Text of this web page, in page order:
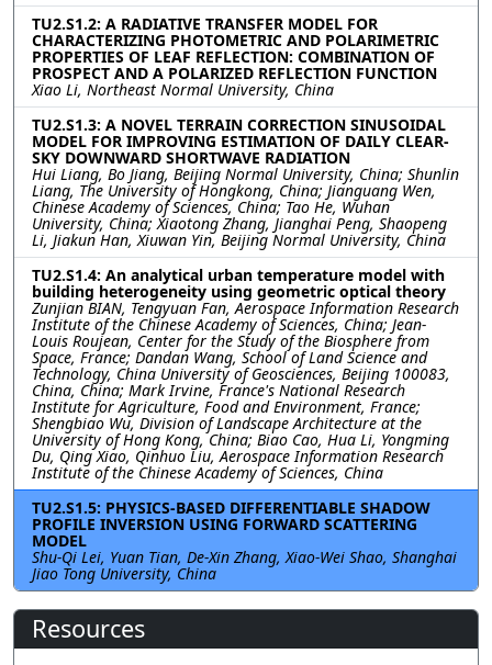
TU2.S1.2: A RADIATIVE TRANSFER MODEL FOR
CHARACTERIZING PHOTOMETRIC AND POLARIMETRIC
PROPERTIES OF LEAF REFLECTION: COMBINATION OF
PROSPECT AND A POLARIZED REFLECTION FUNCTION
Xiao Li, Northeast Normal University, China
TU2.S1.3: A NOVEL TERRAIN CORRECTION SINUSOIDAL
MODEL FOR IMPROVING ESTIMATION OF DAILY CLEAR-
SKY DOWNWARD SHORTWAVE RADIATION
Hui Liang, Bo Jiang, Beijing Normal University, China; Shunlin
Liang, The University of Hongkong, China; Jianguang Wen,
Chinese Academy of Sciences, China; Tao He, Wuhan
University, China; Xiaotong Zhang, Jianghai Peng, Shaopeng
Li, Jiakun Han, Xiuwan Yin, Beijing Normal University, China
TU2.S1.4: An analytical urban temperature model with
building heterogeneity using geometric optical theory
Zunjian BIAN, Tengyuan Fan, Aerospace Information Research
Institute of the Chinese Academy of Sciences, China; Jean-
Louis Roujean, Center for the Study of the Biosphere from
Space, France; Dandan Wang, School of Land Science and
Technology, China University of Geosciences, Beijing 100083,
China, China; Mark Irvine, France's National Research
Institute for Agriculture, Food and Environment, France;
Shengbiao Wu, Division of Landscape Architecture at the
University of Hong Kong, China; Biao Cao, Hua Li, Yongming
Du, Qing Xiao, Qinhuo Liu, Aerospace Information Research
Institute of the Chinese Academy of Sciences, China
TU2.S1.5: PHYSICS-BASED DIFFERENTIABLE SHADOW
PROFILE INVERSION USING FORWARD SCATTERING
MODEL
Shu-Qi Lei, Yuan Tian, De-Xin Zhang, Xiao-Wei Shao, Shanghai
Jiao Tong University, China
Resources